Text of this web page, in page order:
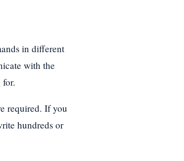
in different
with the
for.
required. If you
hundreds or